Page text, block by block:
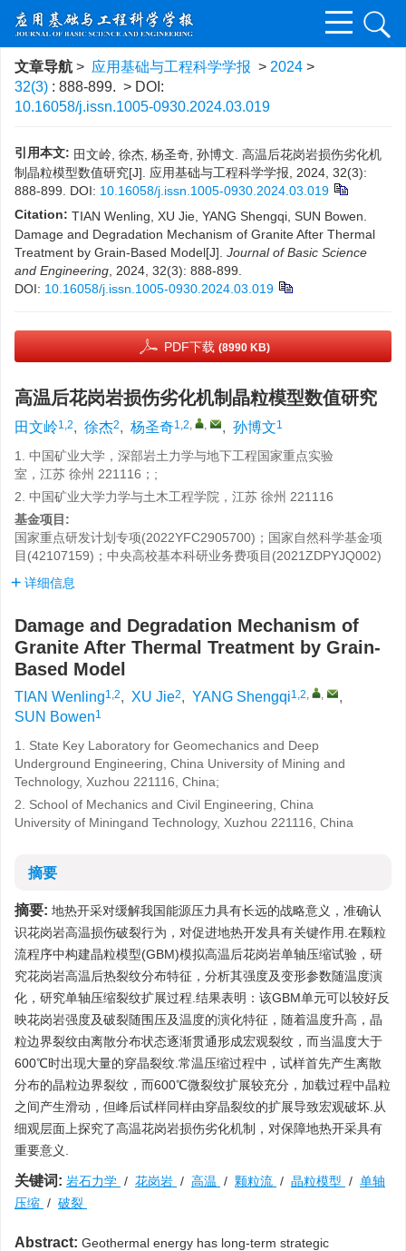
文章导航 > 应用基础与工程科学学报 > 2024 >
32(3) : 888-899. > DOI:
10.16058/j.issn.1005-0930.2024.03.019
引用本文: 田文岭, 徐杰, 杨圣奇, 孙博文. 高温后花岗岩损伤劣化机
制晶粒模型数值研究[J]. 应用基础与工程科学学报, 2024, 32(3):
888-899. DOI: 10.16058/j.issn.1005-0930.2024.03.019
Citation: TIAN Wenling, XU Jie, YANG Shengqi, SUN Bowen.
Damage and Degradation Mechanism of Granite After Thermal
Treatment by Grain-Based Model[J]. Journal of Basic Science
and Engineering , 2024, 32(3): 888-899.
DOI: 10.16058/j.issn.1005-0930.2024.03.019
PDF下载 (8990 KB)
高温后花岗岩损伤劣化机制晶粒模型数值研究
田文岭1,2, 徐杰2, 杨圣奇1,2, , , 孙博文1
1. 中国矿业大学，深部岩土力学与地下工程国家重点实验
室，江苏 徐州 221116；;
2. 中国矿业大学力学与土木工程学院，江苏 徐州 221116
基金项目:
国家重点研发计划专项(2022YFC2905700)；国家自然科学基金项
目(42107159)；中央高校基本科研业务费项目(2021ZDPYJQ002)
详细信息
Damage and Degradation Mechanism of
Granite After Thermal Treatment by Grain-
Based Model
TIAN Wenling1,2, XU Jie2, YANG Shengqi1,2, ,
,
SUN Bowen1
1. State Key Laboratory for Geomechanics and Deep
Underground Engineering, China University of Mining and
Technology, Xuzhou 221116, China;
2. School of Mechanics and Civil Engineering, China
University of Miningand Technology, Xuzhou 221116, China
摘要
摘要: 地热开采对缓解我国能源压力具有长远的战略意义，准确认
识花岗岩高温损伤破裂行为，对促进地热开发具有关键作用.在颗粒
流程序中构建晶粒模型(GBM)模拟高温后花岗岩单轴压缩试验，研
究花岗岩高温后热裂纹分布特征，分析其强度及变形参数随温度演
化，研究单轴压缩裂纹扩展过程.结果表明：该GBM单元可以较好反
映花岗岩强度及破裂随围压及温度的演化特征，随着温度升高，晶
粒边界裂纹由离散分布状态逐渐贯通形成宏观裂纹，而当温度大于
600℃时出现大量的穿晶裂纹.常温压缩过程中，试样首先产生离散
分布的晶粒边界裂纹，而600℃微裂纹扩展较充分，加载过程中晶粒
之间产生滑动，但峰后试样同样由穿晶裂纹的扩展导致宏观破坏.从
细观层面上探究了高温花岗岩损伤劣化机制，对保障地热开采具有
重要意义.
关键词: 岩石力学 / 花岗岩 / 高温 / 颗粒流 / 晶粒模型 / 单轴
压缩 / 破裂
Abstract: Geothermal energy has long-term strategic